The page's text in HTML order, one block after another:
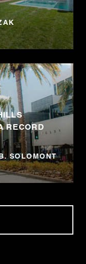
RECORD
SOLOMONT